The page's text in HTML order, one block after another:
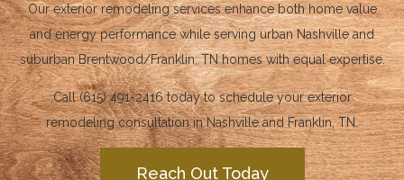
Our exterior remodeling services enhance both home value
and energy performance while serving urban Nashville and
suburban Brentwood/Franklin, TN homes with equal expertise.
Call (615) 491-2416 today to schedule your exterior
remodeling consultation in Nashville and Franklin, TN.
Reach Out Today